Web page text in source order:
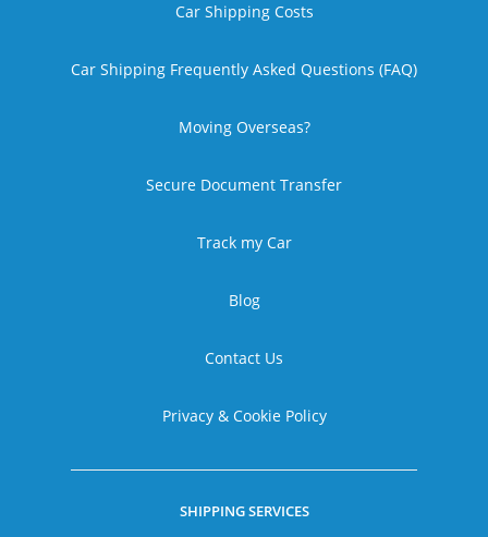
Car Shipping Costs
Car Shipping Frequently Asked Questions (FAQ)
Moving Overseas?
Secure Document Transfer
Track my Car
Blog
Contact Us
Privacy & Cookie Policy
SHIPPING SERVICES